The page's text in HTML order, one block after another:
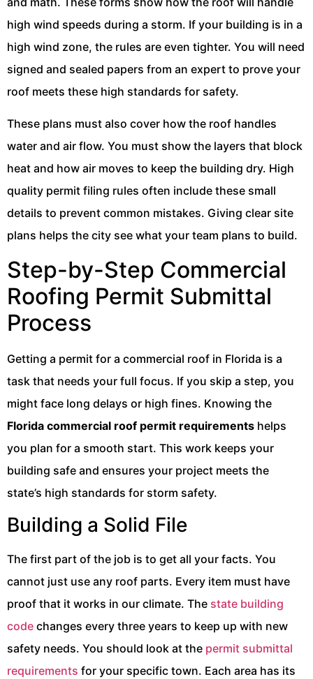
high wind speeds during a storm. If your building is in a
high wind zone, the rules are even tighter. You will need
signed and sealed papers from an expert to prove your
roof meets these high standards for safety.
These plans must also cover how the roof handles
water and air flow. You must show the layers that block
heat and how air moves to keep the building dry. High
quality permit filing rules often include these small
details to prevent common mistakes. Giving clear site
plans helps the city see what your team plans to build.
Step-by-Step Commercial
Roofing Permit Submittal
Process
Getting a permit for a commercial roof in Florida is a
task that needs your full focus. If you skip a step, you
might face long delays or high fines. Knowing the
Florida commercial roof permit requirements helps
you plan for a smooth start. This work keeps your
building safe and ensures your project meets the
state’s high standards for storm safety.
Building a Solid File
The first part of the job is to get all your facts. You
cannot just use any roof parts. Every item must have
proof that it works in our climate. The state building
code changes every three years to keep up with new
safety needs. You should look at the permit submittal
requirements for your specific town. Each area has its